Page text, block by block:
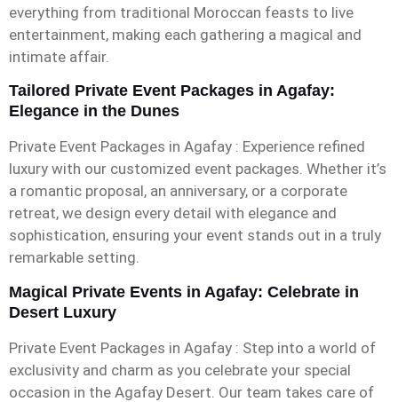
everything from traditional Moroccan feasts to live
entertainment, making each gathering a magical and
intimate affair.
Tailored Private Event Packages in Agafay:
Elegance in the Dunes
Private Event Packages in Agafay : Experience refined
luxury with our customized event packages. Whether it’s
a romantic proposal, an anniversary, or a corporate
retreat, we design every detail with elegance and
sophistication, ensuring your event stands out in a truly
remarkable setting.
Magical Private Events in Agafay: Celebrate in
Desert Luxury
Private Event Packages in Agafay : Step into a world of
exclusivity and charm as you celebrate your special
occasion in the Agafay Desert. Our team takes care of